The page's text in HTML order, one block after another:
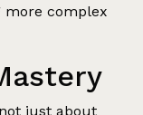
more complex
just about